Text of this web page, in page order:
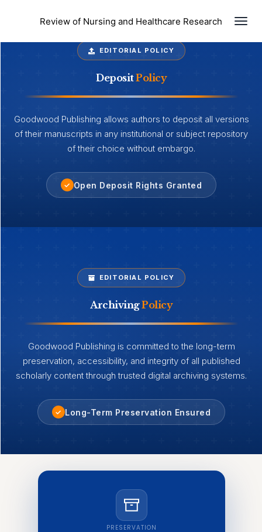
Review of Nursing and Healthcare Research
EDITORIAL POLICY
DepositPolicy
Goodwood Publishing allows authors to deposit all versions
of their manuscripts in any institutional or subject repository
of their choice without embargo.
✓ Open Deposit Rights Granted
EDITORIAL POLICY
ArchivingPolicy
Goodwood Publishing is committed to the long-term
preservation, accessibility, and integrity of all published
scholarly content through trusted digital archiving systems.
✓ Long-Term Preservation Ensured
PRESERVATION